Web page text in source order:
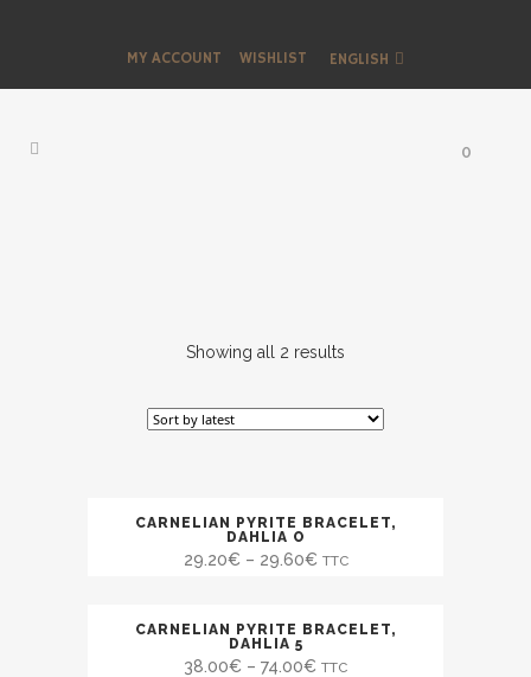
MY ACCOUNT WISHLIST ENGLISH
0
Showing all 2 results
SALE
CARNELIAN PYRITE BRACELET,
DAHLIA O
29.20€ – 29.60€ TTC
SALE
CARNELIAN PYRITE BRACELET,
DAHLIA 5
38.00€ – 74.00€ TTC